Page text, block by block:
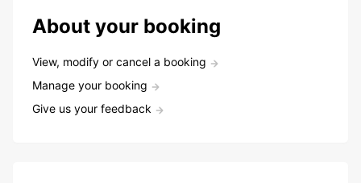
About your booking
View, modify or cancel a booking
Manage your booking
Give us your feedback